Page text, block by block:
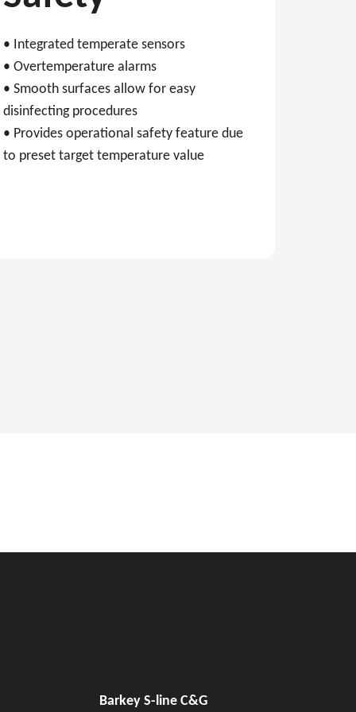
• Integrated temperate sensors
• Overtemperature alarms
• Smooth surfaces allow for easy
disinfecting procedures
• Provides operational safety feature due
to preset target temperature value
Barkey S-line C&G